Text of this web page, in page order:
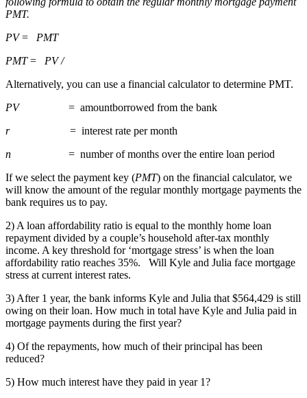
PMT.
PV= PMT
PMT= PV /
Alternatively, you can use a financial calculator to determine PMT.
PV= amountborrowed from the bank
r= interest rate per month
n = number of months over the entire loan period
If we select the payment key (PMT) on the financial calculator, we
will know the amount of the regular monthly mortgage payments the
bank requires us to pay.
2) A loan affordability ratio is equal to the monthly home loan
repayment divided by a couple’s household after-tax monthly
income. A key threshold for ‘mortgage stress’ is when the loan
affordability ratio reaches 35%. Will Kyle and Julia face mortgage
stress at current interest rates.
3) After 1 year, the bank informs Kyle and Julia that $564,429 is still
owing on their loan. How much in total have Kyle and Julia paid in
mortgage payments during the first year?
4) Of the repayments, how much of their principal has been
reduced?
5) How much interest have they paid in year 1?